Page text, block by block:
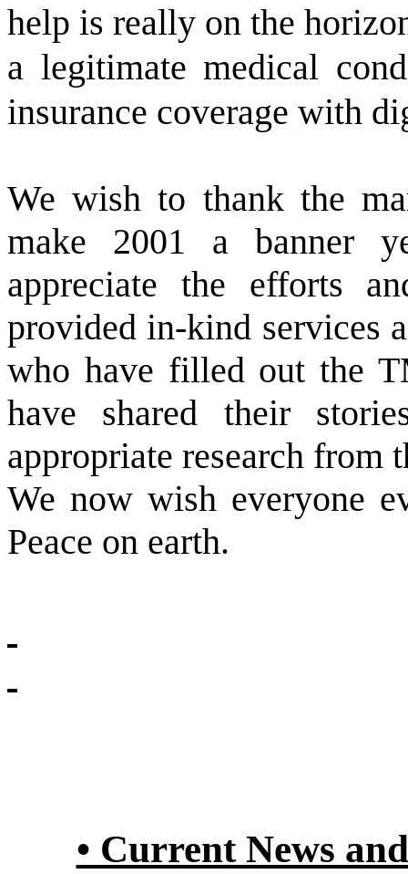
help is really on the
a legitimate medical
insurance coverage with
We wish to thank the
make 2001 a banner
appreciate the efforts
provided in-kind services
who have filled out the
have shared their
appropriate research from
We now wish everyone
Peace on earth.
• Current News